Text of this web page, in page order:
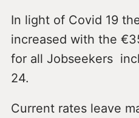
In light of Covid 19
increased with the
for all Jobseekers
24.
Current rates leave